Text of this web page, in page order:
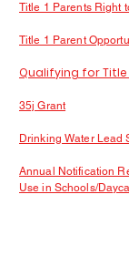
Title 1 Parents Right
Title 1 Parent
Qualifying for Title
35j Grant
Drinking Water Lead
Annual Notification
Use in Schools/